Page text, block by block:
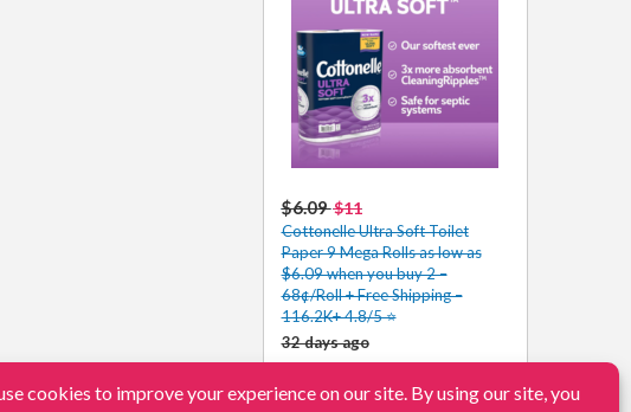
$6.09$11
Cottonelle Ultra Soft Toilet
Paper 9 Mega Rolls as low as
$6.09 when you buy 2 –
68¢/Roll + Free Shipping –
116.2K+ 4.8/5 ⭐️
32 days ago